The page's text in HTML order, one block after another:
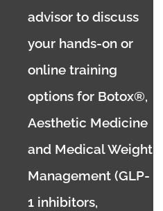
advisor to discuss
your hands-on or
online training
options for Botox®,
Aesthetic Medicine
and Medical Weight
Management (GLP-
1 inhibitors,